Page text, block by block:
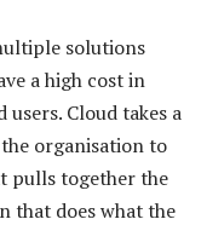
solutions
a high cost in
Cloud takes a
organisation to
pulls together the
that does what the